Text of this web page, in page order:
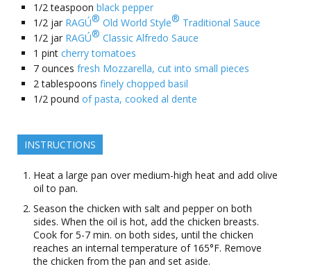
1/2 teaspoon black pepper
1/2 jar RAGÚ® Old World Style® Traditional Sauce
1/2 jar RAGÚ® Classic Alfredo Sauce
1 pint cherry tomatoes
7 ounces fresh Mozzarella, cut into small pieces
2 tablespoons finely chopped basil
1/2 pound of pasta, cooked al dente
INSTRUCTIONS
Heat a large pan over medium-high heat and add olive
oil to pan.
Season the chicken with salt and pepper on both
sides. When the oil is hot, add the chicken breasts.
Cook for 5-7 min. on both sides, until the chicken
reaches an internal temperature of 165°F. Remove
the chicken from the pan and set aside.